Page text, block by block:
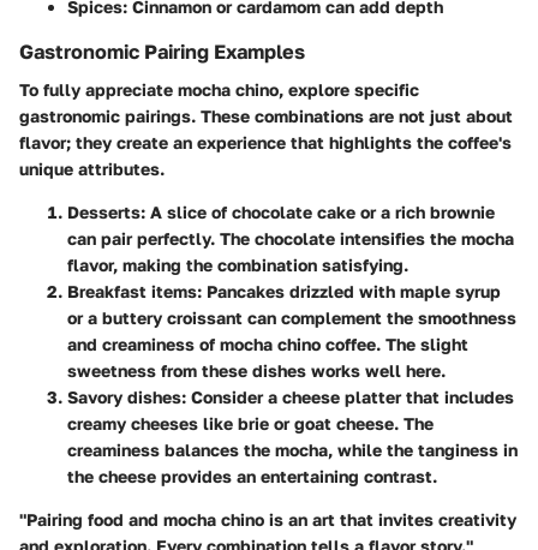
Spices: Cinnamon or cardamom can add depth
Gastronomic Pairing Examples
To fully appreciate mocha chino, explore specific
gastronomic pairings. These combinations are not just about
flavor; they create an experience that highlights the coffee's
unique attributes.
Desserts: A slice of chocolate cake or a rich brownie
can pair perfectly. The chocolate intensifies the mocha
flavor, making the combination satisfying.
Breakfast items: Pancakes drizzled with maple syrup
or a buttery croissant can complement the smoothness
and creaminess of mocha chino coffee. The slight
sweetness from these dishes works well here.
Savory dishes: Consider a cheese platter that includes
creamy cheeses like brie or goat cheese. The
creaminess balances the mocha, while the tanginess in
the cheese provides an entertaining contrast.
"Pairing food and mocha chino is an art that invites creativity